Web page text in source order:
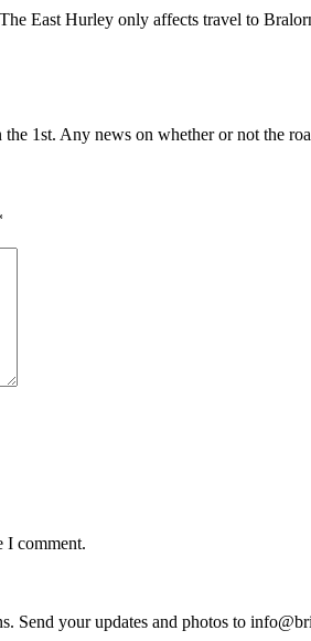
East Hurley only affects travel to
1st. Any news on whether or not the
I comment.
Send your updates and photos to